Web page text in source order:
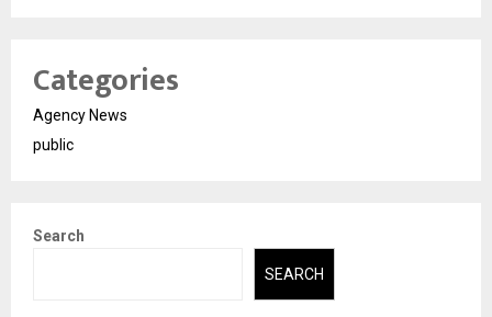
Categories
Agency News
public
Search
SEARCH